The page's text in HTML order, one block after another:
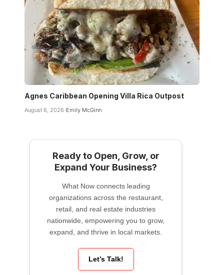
Agnes Caribbean Opening Villa Rica Outpost
August 6, 2026 Emily McGinn
Ready to Open, Grow, or
Expand Your Business?
What Now connects leading
organizations across the restaurant,
retail, and real estate industries
nationwide, empowering you to grow,
expand, and thrive in local markets.
Let’s Talk!